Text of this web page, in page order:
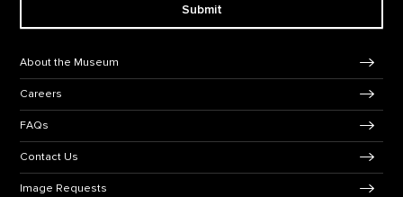
Submit
About the Museum
Careers
FAQs
Contact Us
Image Requests